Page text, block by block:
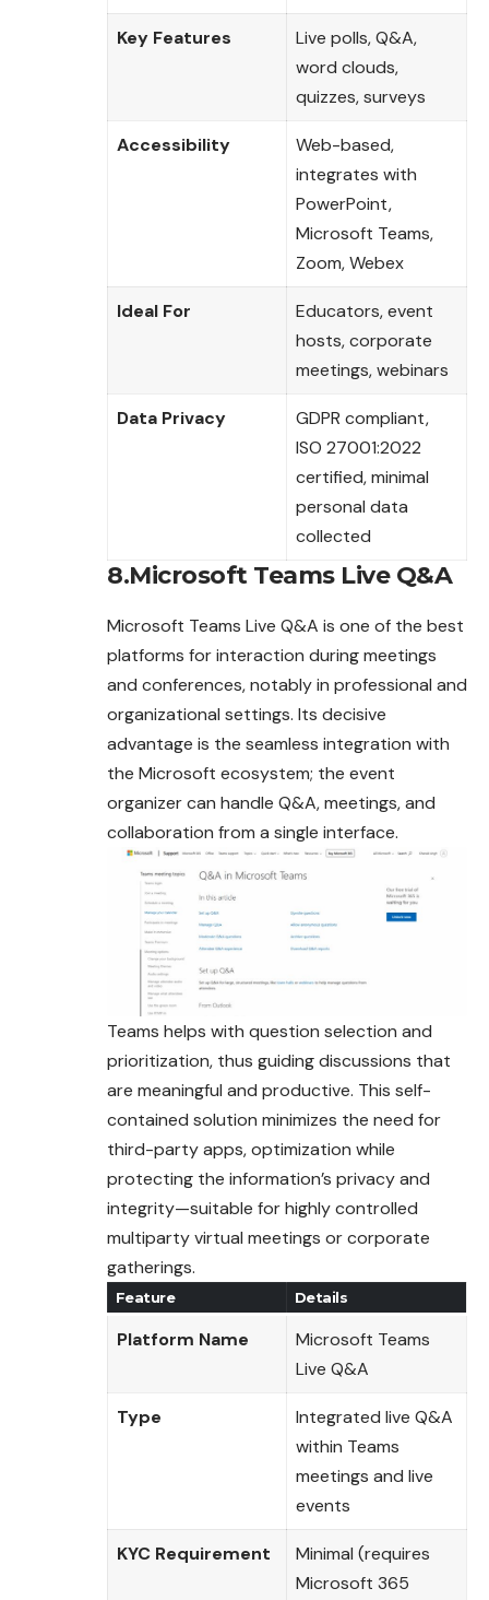
Key Features
Live polls, Q&A,
word clouds,
quizzes, surveys
Accessibility
Web-based,
integrates with
PowerPoint,
Microsoft Teams,
Zoom, Webex
Ideal For
Educators, event
hosts, corporate
meetings, webinars
Data Privacy
GDPR compliant,
ISO 27001:2022
certified, minimal
personal data
collected
8.Microsoft Teams Live Q&A
Microsoft Teams Live Q&A is one of the best
platforms for interaction during meetings
and conferences, notably in professional and
organizational settings. Its decisive
advantage is the seamless integration with
the Microsoft ecosystem; the event
organizer can handle Q&A, meetings, and
collaboration from a single interface.
Teams helps with question selection and
prioritization, thus guiding discussions that
are meaningful and productive. This self-
contained solution minimizes the need for
third-party apps, optimization while
protecting the information’s privacy and
integrity—suitable for highly controlled
multiparty virtual meetings or corporate
gatherings.
Feature Details
Platform Name
Microsoft Teams
Live Q&A
Type
Integrated live Q&A
within Teams
meetings and live
events
KYC Requirement
Minimal (requires
Microsoft 365